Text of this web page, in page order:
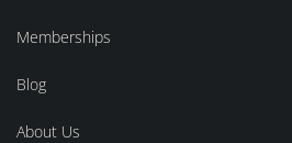
Memberships
Blog
About Us